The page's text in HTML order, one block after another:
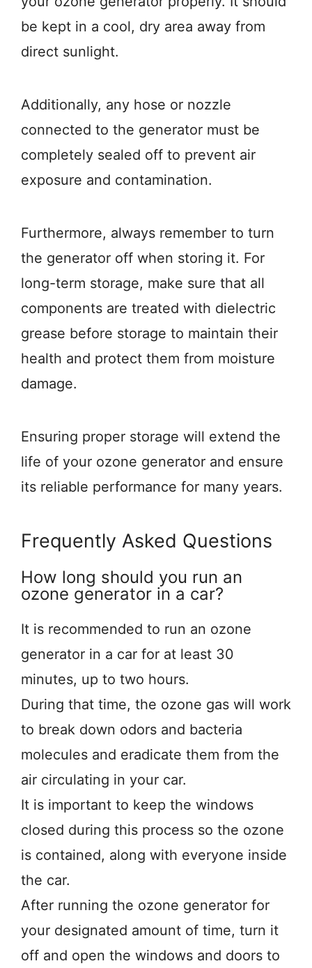
be kept in a cool, dry area away from
direct sunlight.
Additionally, any hose or nozzle
connected to the generator must be
completely sealed off to prevent air
exposure and contamination.
Furthermore, always remember to turn
the generator off when storing it. For
long-term storage, make sure that all
components are treated with dielectric
grease before storage to maintain their
health and protect them from moisture
damage.
Ensuring proper storage will extend the
life of your ozone generator and ensure
its reliable performance for many years.
Frequently Asked Questions
How long should you run an
ozone generator in a car?
It is recommended to run an ozone
generator in a car for at least 30
minutes, up to two hours.
During that time, the ozone gas will work
to break down odors and bacteria
molecules and eradicate them from the
air circulating in your car.
It is important to keep the windows
closed during this process so the ozone
is contained, along with everyone inside
the car.
After running the ozone generator for
your designated amount of time, turn it
off and open the windows and doors to